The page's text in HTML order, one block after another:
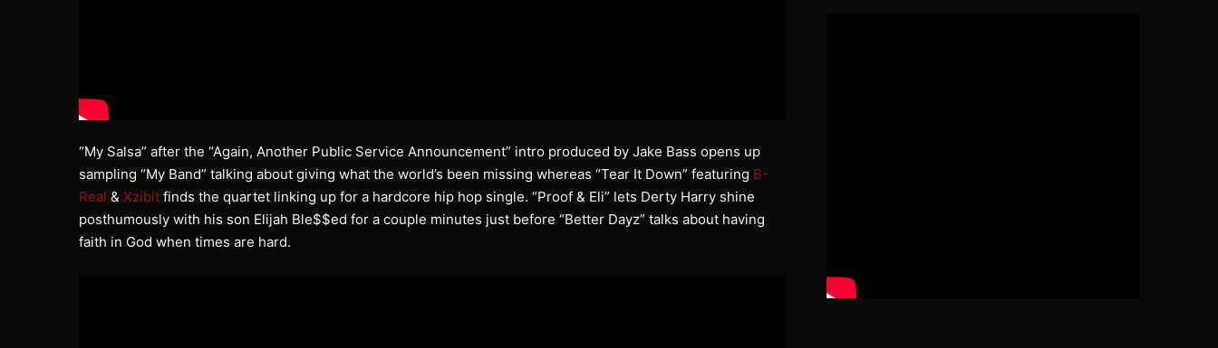
“My Salsa” after the “Again, Another Public Service Announcement” intro produced by Jake Bass opens up
sampling “My Band” talking about giving what the world’s been missing whereas “Tear It Down” featuring B-
Real & Xzibit finds the quartet linking up for a hardcore hip hop single. “Proof & Eli” lets Derty Harry shine
posthumously with his son Elijah Ble$$ed for a couple minutes just before “Better Dayz” talks about having
faith in God when times are hard.